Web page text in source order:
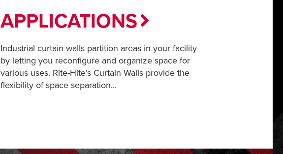
APPLICATIONS
Industrial curtain walls partition areas in your facility
by letting you reconfigure and organize space for
various uses. Rite-Hite’s Curtain Walls provide the
flexibility of space separation...